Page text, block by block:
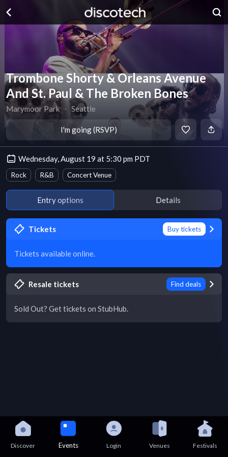
Trombone Shorty & Orleans Avenue
And St. Paul & The Broken Bones
Marymoor Park ∙ Seattle
I'm going (RSVP)
Wednesday, August 19 at 5:30 pm PDT
Rock R&B Concert Venue
Entry options Details
Tickets Buy tickets
Tickets available online.
Resale tickets Find deals
Sold Out? Get tickets on StubHub.
Discover Events Login Venues Festivals